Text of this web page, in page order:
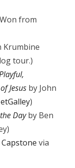
from
Krumbine
tour.)
Jesus by John
)
Dayby Ben
Capstone via